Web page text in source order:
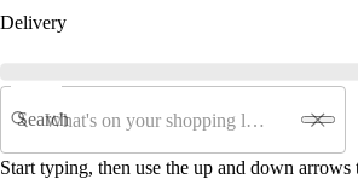
Delivery
Search
Start typing, then use the up and down